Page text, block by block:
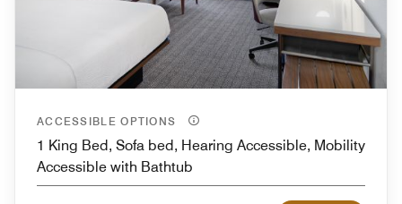
ACCESSIBLE OPTIONS
1 King Bed, Sofa bed, Hearing Accessible, Mobility
Accessible with Bathtub